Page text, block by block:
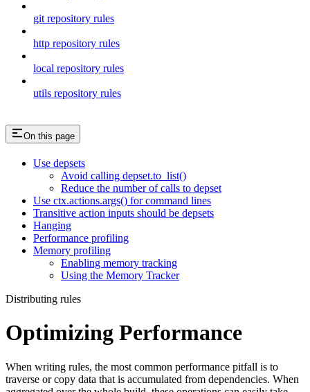
git repository rules
http repository rules
local repository rules
utils repository rules
On this page
Use depsets
Avoid calling depset.to_list()
Reduce the number of calls to depset
Use ctx.actions.args() for command lines
Transitive action inputs should be depsets
Hanging
Performance profiling
Memory profiling
Enabling memory tracking
Using the Memory Tracker
Distributing rules
Optimizing Performance
When writing rules, the most common performance pitfall is to
traverse or copy data that is accumulated from dependencies. When